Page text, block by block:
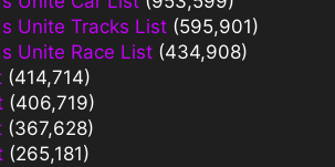
Unite Tracks List (595,901)
Unite Race List (434,908)
(414,714)
(406,719)
(367,628)
(265,181)